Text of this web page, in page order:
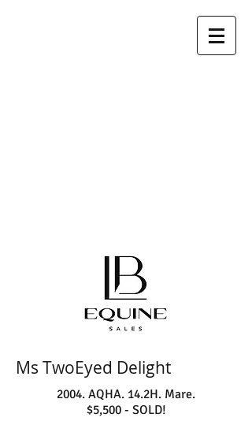
Ms TwoEyed Delight
2004. AQHA. 14.2H. Mare.
$5,500 - SOLD!